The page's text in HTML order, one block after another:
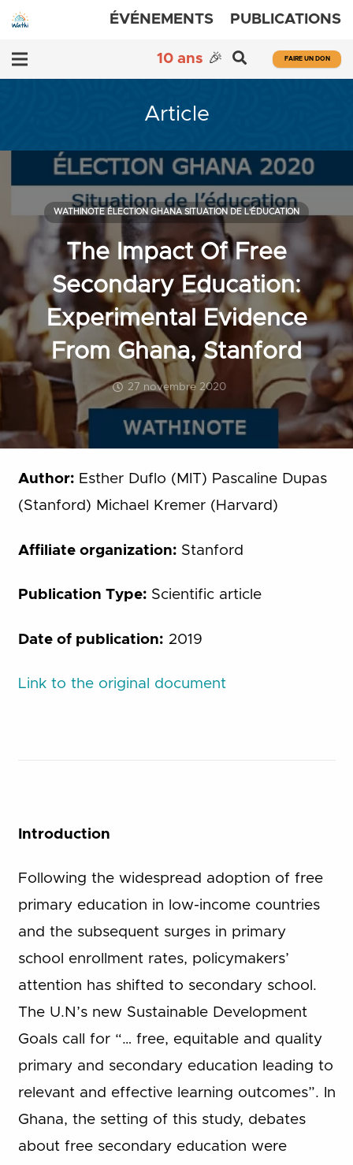
ÉVÉNEMENTS PUBLICATIONS
10 ans 🎉 FAIRE UN DON
Article
The Impact Of Free
Secondary Education:
Experimental Evidence
From Ghana, Stanford
27 novembre 2020
WATHINOTE ÉLECTION GHANA SITUATION DE L'ÉDUCATION
Author: Esther Duflo (MIT) Pascaline Dupas
(Stanford) Michael Kremer (Harvard)
Affiliate organization: Stanford
Publication Type: Scientific article
Date of publication: 2019
Link to the original document
Introduction
Following the widespread adoption of free
primary education in low-income countries
and the subsequent surges in primary
school enrollment rates, policymakers’
attention has shifted to secondary school.
The U.N’s new Sustainable Development
Goals call for “… free, equitable and quality
primary and secondary education leading to
relevant and effective learning outcomes”. In
Ghana, the setting of this study, debates
about free secondary education were